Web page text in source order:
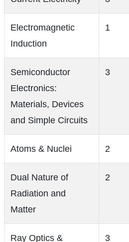
Electromagnetic
Induction
1
Semiconductor
Electronics:
Materials, Devices
and Simple Circuits
3
Atoms & Nuclei 2
Dual Nature of
Radiation and
Matter
2
Ray Optics &
3